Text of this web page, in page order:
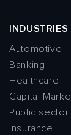
INDUSTRIES
Automotive
Banking
Healthcare
Capital
Public sector
Insurance